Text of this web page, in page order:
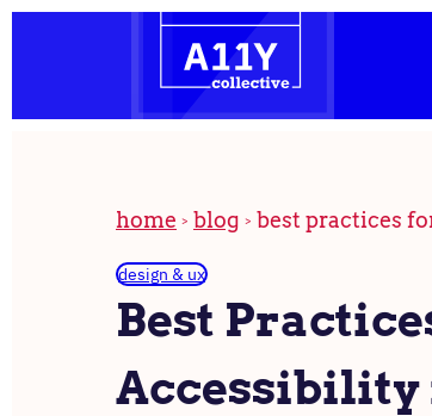
the
homepage
home blog best practices
Best
Accessibility
design & ux